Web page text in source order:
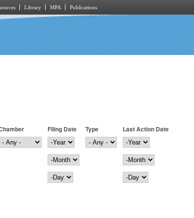
Library MPA Publications
Filing Date
Filing Date
Year
Month
Day
Type
Last Action Date
Last Action Date
Year
Month
Day